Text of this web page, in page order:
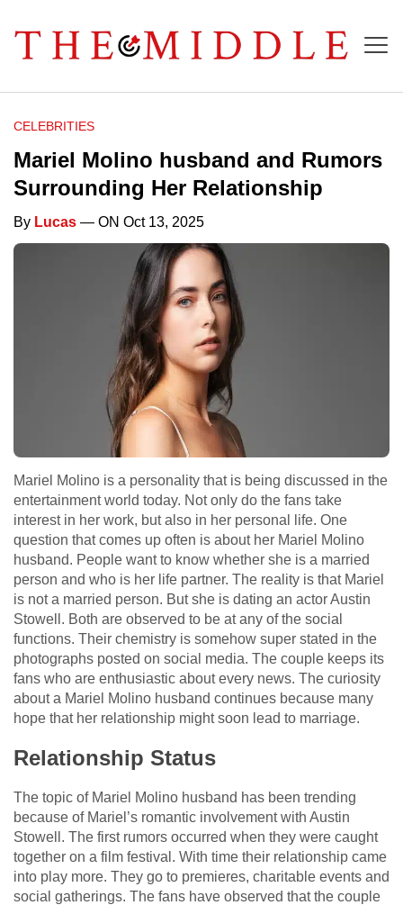
CELEBRITIES
Mariel Molino husband and Rumors
Surrounding Her Relationship
By Lucas — ON Oct 13, 2025
Mariel Molino is a personality that is being discussed in the
entertainment world today. Not only do the fans take
interest in her work, but also in her personal life. One
question that comes up often is about her Mariel Molino
husband. People want to know whether she is a married
person and who is her life partner. The reality is that Mariel
is not a married person. But she is dating an actor Austin
Stowell. Both are observed to be at any of the social
functions. Their chemistry is somehow super stated in the
photographs posted on social media. The couple keeps its
fans who are enthusiastic about every news. The curiosity
about a Mariel Molino husband continues because many
hope that her relationship might soon lead to marriage.
Relationship Status
The topic of Mariel Molino husband has been trending
because of Mariel’s romantic involvement with Austin
Stowell. The first rumors occurred when they were caught
together on a film festival. With time their relationship came
into play more. They go to premieres, charitable events and
social gatherings. The fans have observed that the couple